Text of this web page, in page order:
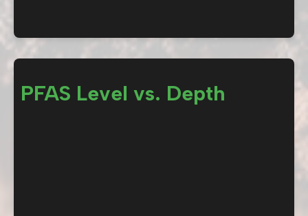
PFAS Level vs. Depth